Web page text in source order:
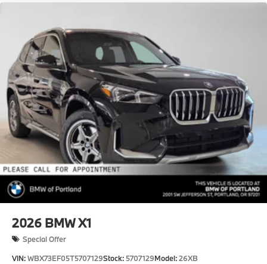
2026 BMW X1
Special Offer
VIN:WBX73EF05T5707129Stock: 5707129Model:26XB